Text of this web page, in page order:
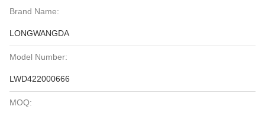
Brand Name:
LONGWANGDA
Model Number:
LWD422000666
MOQ: